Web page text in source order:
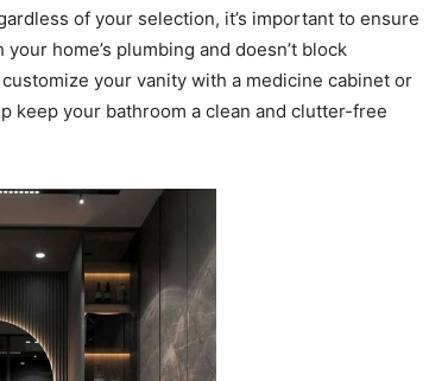
of your selection, it’s important to ensure
home’s plumbing and doesn’t block
your vanity with a medicine cabinet or
keep your bathroom a clean and clutter-free